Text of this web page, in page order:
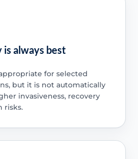
always best
for selected
but it is not automatically
invasiveness, recovery
risks.